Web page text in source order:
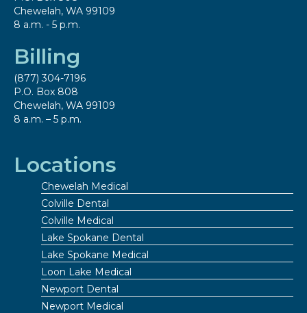
Chewelah, WA 99109
8 a.m. - 5 p.m.
Billing
(877) 304-7196
P.O. Box 808
Chewelah, WA 99109
8 a.m. – 5 p.m.
Locations
Chewelah Medical
Colville Dental
Colville Medical
Lake Spokane Dental
Lake Spokane Medical
Loon Lake Medical
Newport Dental
Newport Medical